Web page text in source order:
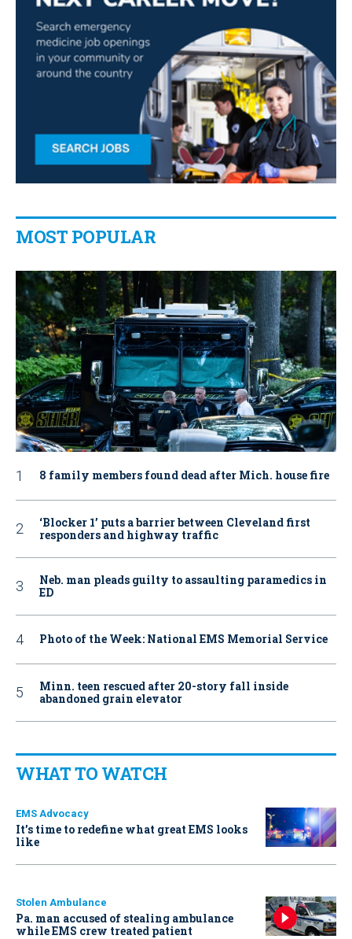
MOST POPULAR
8 family members found dead after Mich. house fire
‘Blocker 1’ puts a barrier between Cleveland first
responders and highway traffic
Neb. man pleads guilty to assaulting paramedics in
ED
Photo of the Week: National EMS Memorial Service
Minn. teen rescued after 20-story fall inside
abandoned grain elevator
WHAT TO WATCH
EMS Advocacy
It’s time to redefine what great EMS looks
like
Stolen Ambulance
Pa. man accused of stealing ambulance
while EMS crew treated patient